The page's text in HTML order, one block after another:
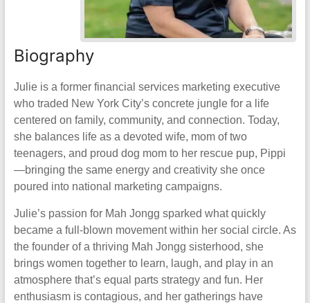
Biography
Julie is a former financial services marketing executive
who traded New York City’s concrete jungle for a life
centered on family, community, and connection. Today,
she balances life as a devoted wife, mom of two
teenagers, and proud dog mom to her rescue pup, Pippi
—bringing the same energy and creativity she once
poured into national marketing campaigns.
Julie’s passion for Mah Jongg sparked what quickly
became a full-blown movement within her social circle. As
the founder of a thriving Mah Jongg sisterhood, she
brings women together to learn, laugh, and play in an
atmosphere that’s equal parts strategy and fun. Her
enthusiasm is contagious, and her gatherings have